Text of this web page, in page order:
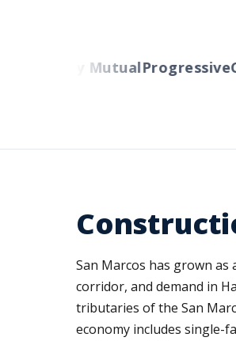
Liberty MutualProgressive
San Marcos has grown
corridor, and demand in
tributaries of the San
economy includes single-